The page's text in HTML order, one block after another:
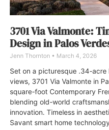
3701 Via Valmonte:
Design in Palos
Jenn Thornton March 4, 2026
Set on a picturesque .34-
views, 3701 Via Valmonte in
square-foot Contemporary
blending old-world
innovation. Timeless in
Savant smart home